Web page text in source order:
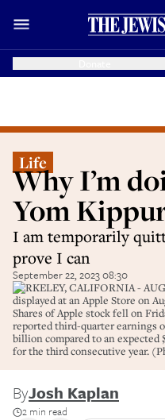
Life
Why I’m
Yom
I am temporarily
prove I can
September 22, 2023 08:30
BERKELEY, CALIFORNIA -
displayed at an Apple Store on
Shares of Apple stock fell on
reported third-quarter earnings
billion compared to an expected
for the third consecutive year.
ByJosh Kaplan
2 min read